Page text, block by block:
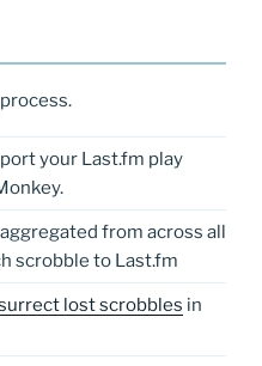
your Last.fm play
from across all
scrobble to Last.fm
lost scrobbles in